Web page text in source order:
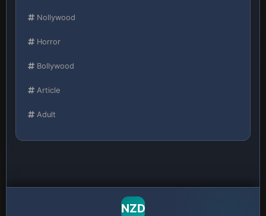
Nollywood
Horror
Bollywood
Article
Adult
NZD